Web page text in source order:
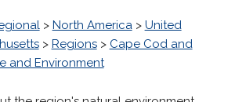
> North America> United
> Regions> Cape Cod and
and Environment